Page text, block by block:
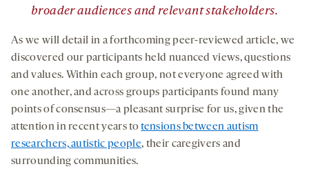
broader audiences and relevant stakeholders.
As we will detail in a forthcoming peer-reviewed article, we
discovered our participants held nuanced views, questions
and values. Within each group, not everyone agreed with
one another, and across groups participants found many
points of consensus—a pleasant surprise for us, given the
attention in recent years totensions between autism
researchers, autistic people, their caregivers and
surrounding communities.